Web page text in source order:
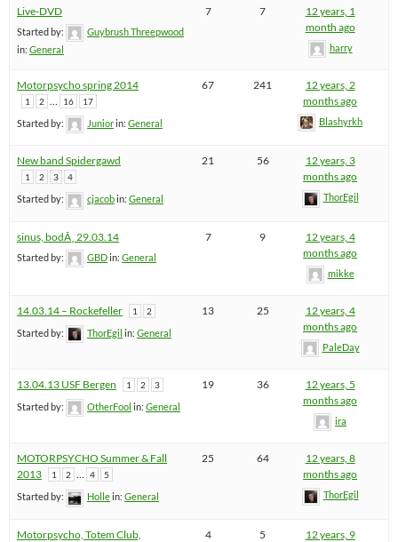
Live-DVD
Started by:
Guybrush Threepwood
in: General
7 7
12 years, 1
month ago
harry
Motorpsycho spring 2014
1 2 … 16 17
Started by: Juniorin: General
67 241
12 years, 2
months ago
Blashyrkh
New band Spidergawd
1 2 3 4
Started by: cjacobin: General
21 56
12 years, 3
months ago
ThorEgil
sinus, bodÃ¸ 29.03.14
Started by: GBDin: General
7 9
12 years, 4
months ago
mikke
14.03.14 – Rockefeller 1 2
Started by: ThorEgil in: General
13 25
12 years, 4
months ago
PaleDay
13.04.13 USF Bergen 1 2 3
Started by: OtherFool in: General
19 36
12 years, 5
months ago
ira
MOTORPSYCHO Summer & Fall
2013
1 2 … 4 5
Started by: Hollein: General
25 64
12 years, 8
months ago
ThorEgil
Motorpsycho, Totem Club,
4 5
12 years, 9